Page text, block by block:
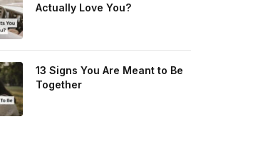
Actually Love You?
13 Signs You Are Meant to Be
Together